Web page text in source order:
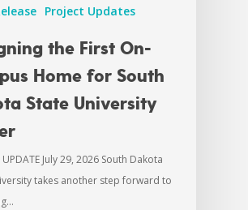
Project Updates
the First On-
Home for South
State University
UPDATE July 29, 2026 South Dakota
takes another step forward to